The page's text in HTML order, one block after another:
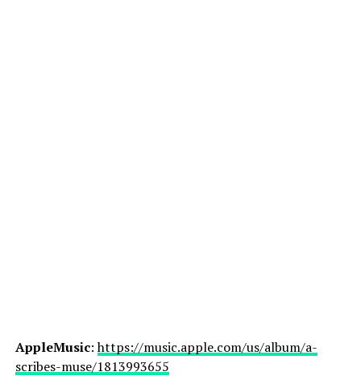
AppleMusic:https://music.apple.com/us/album/a-
scribes-muse/1813993655